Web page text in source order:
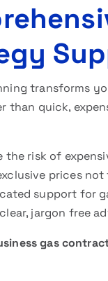
transforms
than quick,
the risk of
prices
support for
jargon free
gas